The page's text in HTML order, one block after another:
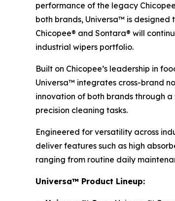
performance of the legacy
both brands, Universa™ is
Chicopee® and Sontara® will
industrial wipers portfolio.
Built on Chicopee’s leadership in
Universa™ integrates cross-brand
innovation of both brands through
precision cleaning tasks.
Engineered for versatility across
deliver features such as high
ranging from routine daily
Universa™ Product Lineup: